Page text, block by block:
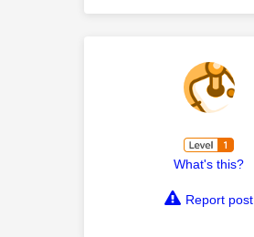
What's this?
Report post